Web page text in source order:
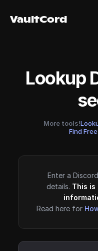
VaultCord
VaultCord
Lookup
More tools!
Find
Enter a
details. This
Read here for